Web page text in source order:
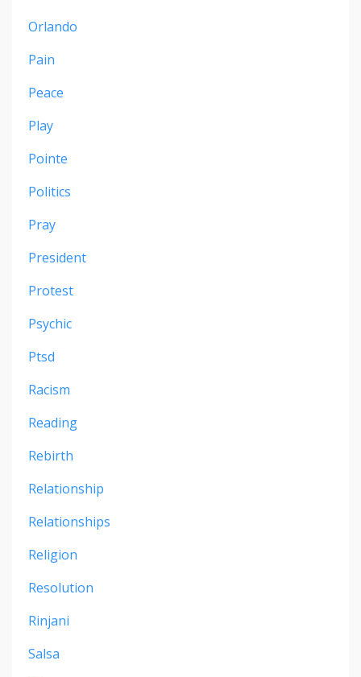
Orlando
Pain
Peace
Play
Pointe
Politics
Pray
President
Protest
Psychic
Ptsd
Racism
Reading
Rebirth
Relationship
Relationships
Religion
Resolution
Rinjani
Salsa